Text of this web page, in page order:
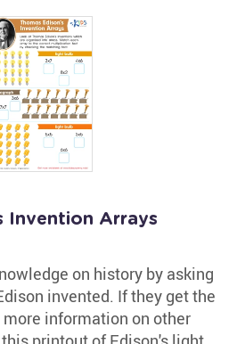
Invention Arrays
on history by asking
invented. If they get the
information on other